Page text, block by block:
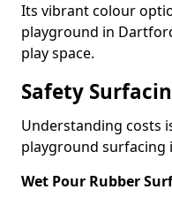
Its vibrant colour
playground in
play space.
Safety
Understanding costs
playground surfacing
Wet Pour Rubber